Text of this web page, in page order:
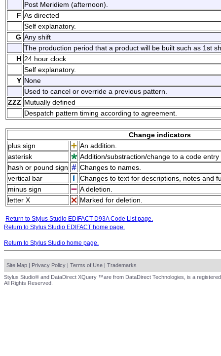
Post Meridiem (afternoon).
F As directed
Self explanatory.
G Any shift
The production period that a product will be built such as 1st
H 24 hour clock
Self explanatory.
Y None
Used to cancel or override a previous pattern.
ZZZ Mutually defined
Despatch pattern timing according to agreement.
Change indicators
plus sign
An addition.
asterisk
Addition/substraction/change to a code
hash or pound sign
Changes to names.
vertical bar
Changes to text for descriptions, notes and
minus sign
A deletion.
letter X
Marked for deletion.
Return to Stylus Studio EDIFACT D93A Code List page.
Return to Stylus Studio EDIFACT home page.
Return to Stylus Studio home page.
Site Map | Privacy Policy | Terms of Use | Trademarks
Stylus Studio® and DataDirect XQuery ™are from DataDirect Technologies, is a
All Rights Reserved.